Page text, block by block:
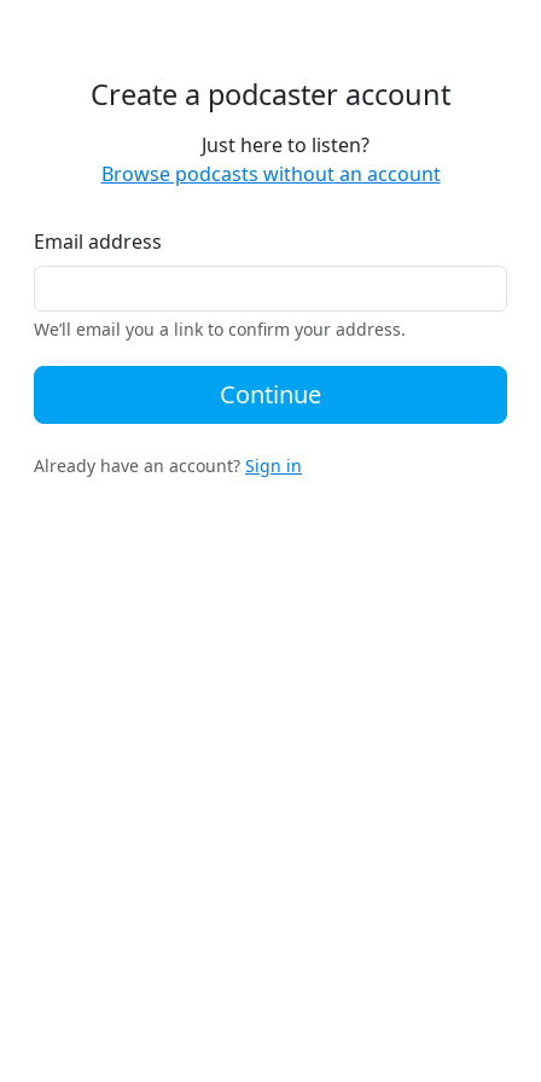
Create a podcaster account
Just here to listen?
Browse podcasts without an account
Email address
We’ll email you a link to confirm your address.
Continue
Already have an account? Sign in